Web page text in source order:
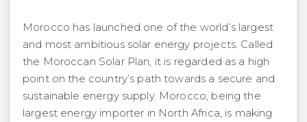
Morocco has launched one of the world’s largest
and most ambitious solar energy projects. Called
the Moroccan Solar Plan, it is regarded as a high
point on the country’s path towards a secure and
sustainable energy supply. Morocco, being the
largest energy importer in North Africa, is making